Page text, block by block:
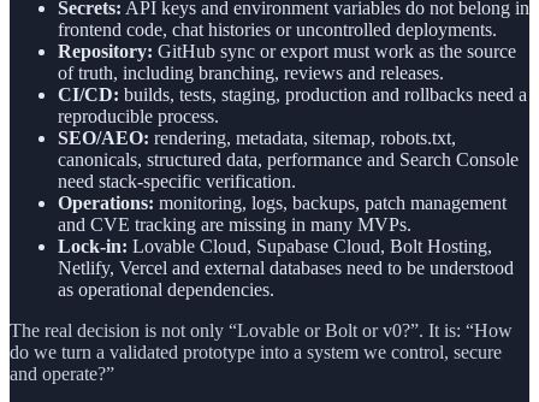
Secrets: API keys and environment variables do not belong in
frontend code, chat histories or uncontrolled deployments.
Repository: GitHub sync or export must work as the source
of truth, including branching, reviews and releases.
CI/CD: builds, tests, staging, production and rollbacks need a
reproducible process.
SEO/AEO: rendering, metadata, sitemap, robots.txt,
canonicals, structured data, performance and Search Console
need stack-specific verification.
Operations: monitoring, logs, backups, patch management
and CVE tracking are missing in many MVPs.
Lock-in: Lovable Cloud, Supabase Cloud, Bolt Hosting,
Netlify, Vercel and external databases need to be understood
as operational dependencies.
The real decision is not only “Lovable or Bolt or v0?”. It is: “How
do we turn a validated prototype into a system we control, secure
and operate?”